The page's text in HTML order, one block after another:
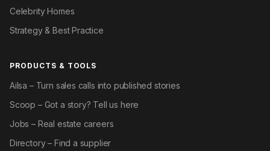
Celebrity Homes
Strategy & Best Practice
PRODUCTS & TOOLS
Ailsa – Turn sales calls into published stories
Scoop – Got a story? Tell us here
Jobs – Real estate careers
Directory – Find a supplier